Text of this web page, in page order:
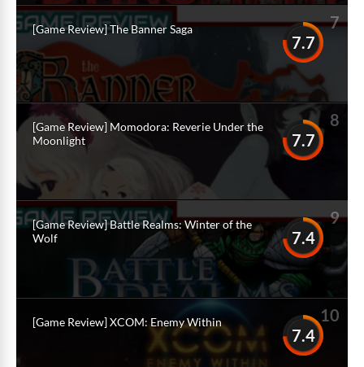
7
7.7
[Game Review] The Banner Saga
8
7.7
[Game Review] Momodora: Reverie Under the
Moonlight
9
7.4
[Game Review] Battle Realms: Winter of the
Wolf
10
7.4
[Game Review] XCOM: Enemy Within